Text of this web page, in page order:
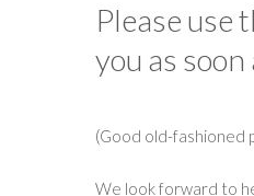
Please use
you as
(Good old-fashioned
We look forward to